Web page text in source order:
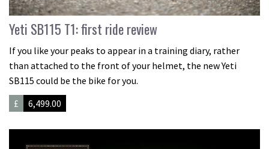
Yeti SB115 T1: first ride review
If you like your peaks to appear in a training diary, rather
than attached to the front of your helmet, the new Yeti
SB115 could be the bike for you.
£
6,499.00